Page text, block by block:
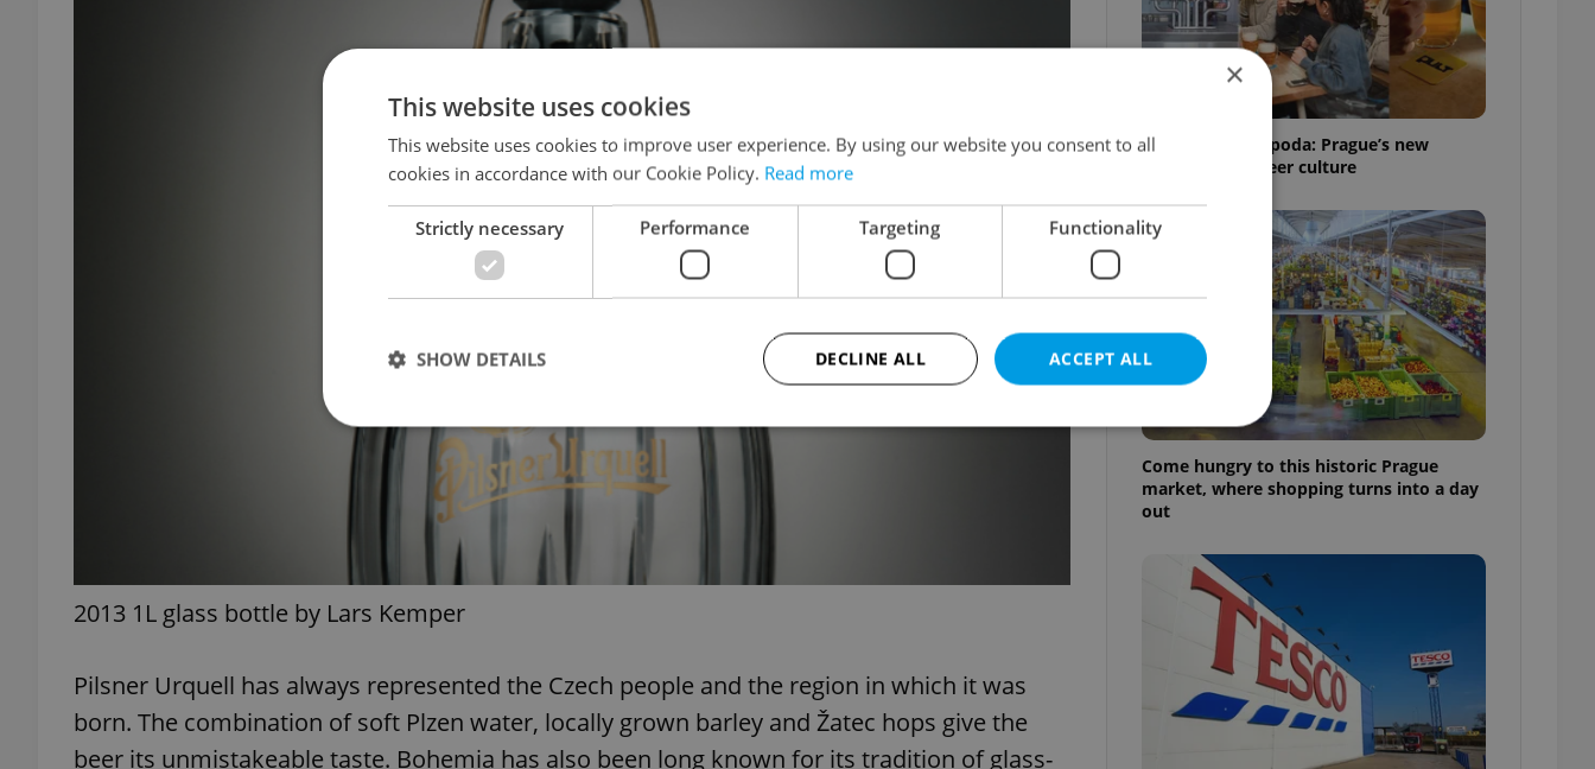
2013 1L glass bottle by Lars Kemper
Pilsner Urquell has always represented the Czech people and the region in which it was
born. The combination of soft Plzen water, locally grown barley and Žatec hops give the
beer its unmistakeable taste. Bohemia has also been long known for its tradition of glass-
Beyond the hospoda: Prague’s new
generation of beer culture
Come hungry to this historic Prague
market, where shopping turns into a day
out
×
This website uses cookies
This website uses cookies to improve user experience. By using our website you consent to all
cookies in accordance with our Cookie Policy. Read more
Strictly necessary Performance Targeting Functionality
ACCEPT ALL
DECLINE ALL
SHOW DETAILS
Strictly necessary
Strictly necessary cookies allow core website functionality such as user login and account management. The website cannot be
used properly without strictly necessary cookies.
Name Expiration Description
missing_agency_profile_modal_displayed
visibility of client's real estate positions to end
users and to ensure a notice is not repeatedly
triggered on each page load.
on polls. This is necessary to ensure the correct